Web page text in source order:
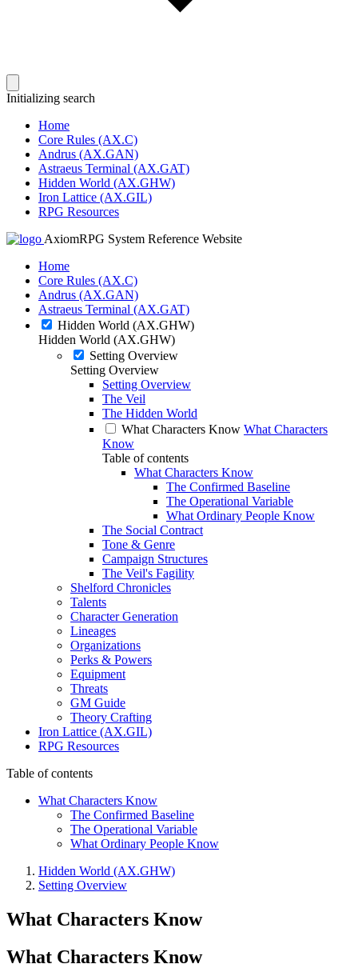
Initializing search
Home
Core Rules (AX.C)
Andrus (AX.GAN)
Astraeus Terminal (AX.GAT)
Hidden World (AX.GHW)
Iron Lattice (AX.GIL)
RPG Resources
AxiomRPG System Reference Website
Home
Core Rules (AX.C)
Andrus (AX.GAN)
Astraeus Terminal (AX.GAT)
Hidden World (AX.GHW)
Hidden World (AX.GHW)
Setting Overview
Setting Overview
Setting Overview
The Veil
The Hidden World
What Characters Know What Characters
Know
Table of contents
What Characters Know
The Confirmed Baseline
The Operational Variable
What Ordinary People Know
The Social Contract
Tone & Genre
Campaign Structures
The Veil's Fagility
Shelford Chronicles
Talents
Character Generation
Lineages
Organizations
Perks & Powers
Equipment
Threats
GM Guide
Theory Crafting
Iron Lattice (AX.GIL)
RPG Resources
Table of contents
What Characters Know
The Confirmed Baseline
The Operational Variable
What Ordinary People Know
Hidden World (AX.GHW)
Setting Overview
What Characters Know
What Characters Know